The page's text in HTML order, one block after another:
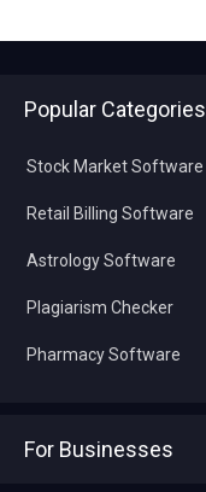
Popular Categories
Stock Market Software
Retail Billing Software
Astrology Software
Plagiarism Checker
Pharmacy Software
For Businesses